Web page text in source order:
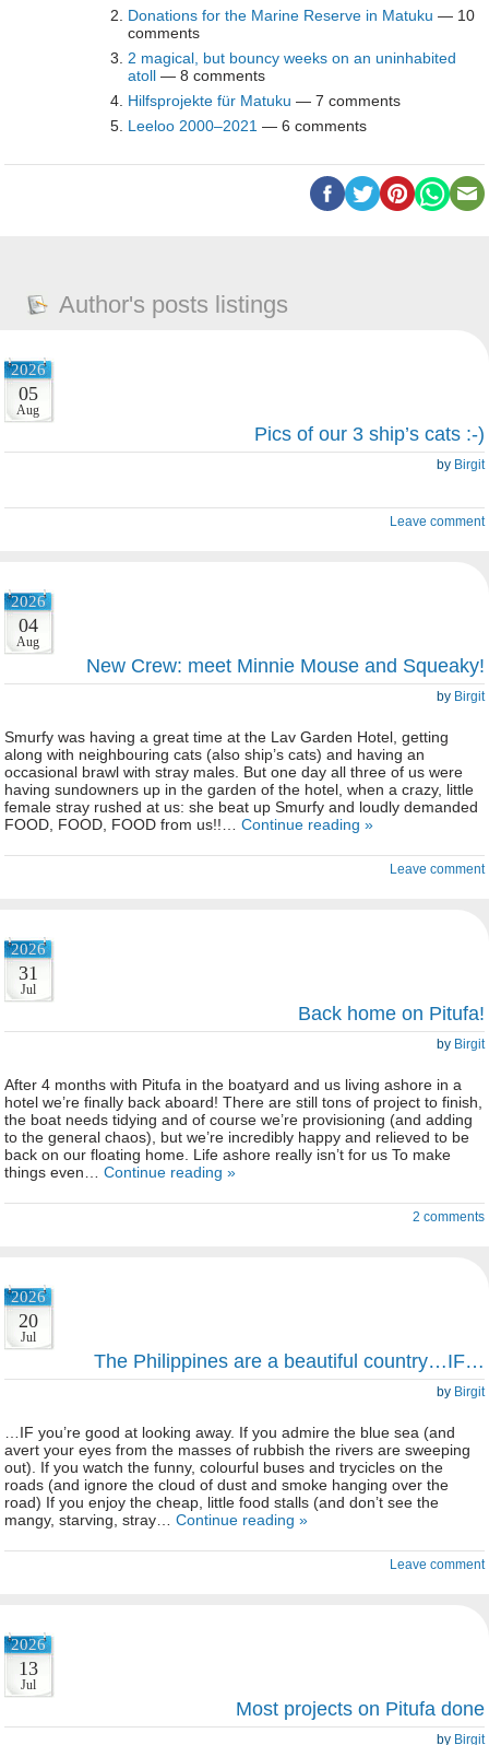
Donations for the Marine Reserve in Matuku — 10
comments
2 magical, but bouncy weeks on an uninhabited
atoll — 8 comments
Hilfsprojekte für Matuku — 7 comments
Leeloo 2000–2021 — 6 comments
Author's posts listings
2026
05
Aug
Pics of our 3 ship’s cats :-)
by Birgit
Leave comment
2026
04
Aug
New Crew: meet Minnie Mouse and Squeaky!
by Birgit
Smurfy was having a great time at the Lav Garden Hotel, getting
along with neighbouring cats (also ship’s cats) and having an
occasional brawl with stray males. But one day all three of us were
having sundowners up in the garden of the hotel, when a crazy, little
female stray rushed at us: she beat up Smurfy and loudly demanded
FOOD, FOOD, FOOD from us!!… Continue reading »
Leave comment
2026
31
Jul
Back home on Pitufa!
by Birgit
After 4 months with Pitufa in the boatyard and us living ashore in a
hotel we’re finally back aboard! There are still tons of project to finish,
the boat needs tidying and of course we’re provisioning (and adding
to the general chaos), but we’re incredibly happy and relieved to be
back on our floating home. Life ashore really isn’t for us To make
things even… Continue reading »
2 comments
2026
20
Jul
The Philippines are a beautiful country…IF…
by Birgit
…IF you’re good at looking away. If you admire the blue sea (and
avert your eyes from the masses of rubbish the rivers are sweeping
out). If you watch the funny, colourful buses and trycicles on the
roads (and ignore the cloud of dust and smoke hanging over the
road) If you enjoy the cheap, little food stalls (and don’t see the
mangy, starving, stray… Continue reading »
Leave comment
2026
13
Jul
Most projects on Pitufa done
by Birgit